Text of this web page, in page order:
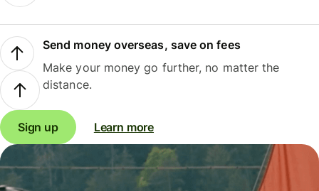
Send money overseas, save on fees
Make your money go further, no matter the
distance.
Sign up Learn more